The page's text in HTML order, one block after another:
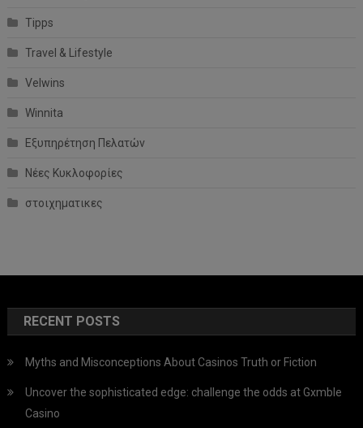
Tipps
Travel & Lifestyle
Velwins
Winnita
Εξυπηρέτηση Πελατών
Νέες Κυκλοφορίες
στοιχηματικες
RECENT POSTS
Myths and Misconceptions About Casinos Truth or Fiction
Uncover the sophisticated edge: challenge the odds at Gxmble
Casino